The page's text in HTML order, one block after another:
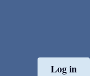
Log in